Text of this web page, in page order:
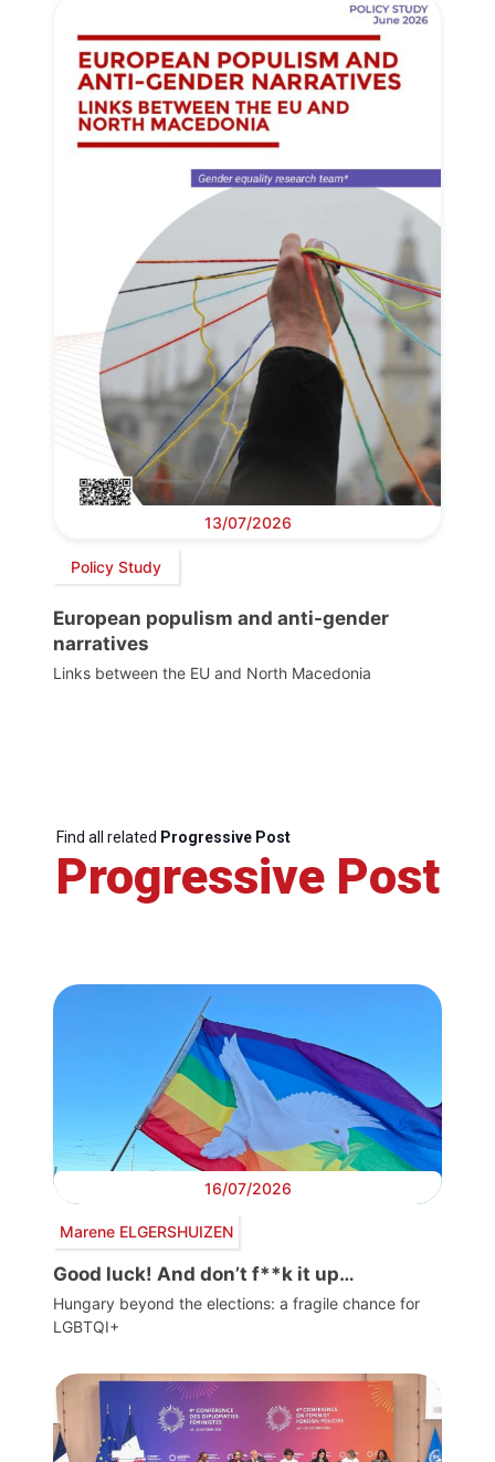
13/07/2026
Policy Study
European populism and anti-gender
narratives
Links between the EU and North Macedonia
Find all related Progressive Post
Progressive Post
16/07/2026
Marene ELGERSHUIZEN
Good luck! And don’t f**k it up…
Hungary beyond the elections: a fragile chance for
LGBTQI+